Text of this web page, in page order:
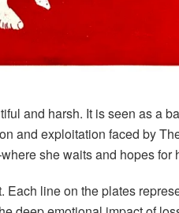
and harsh. It is seen as a
and exploitation faced by
she waits and hopes for
line on the plates